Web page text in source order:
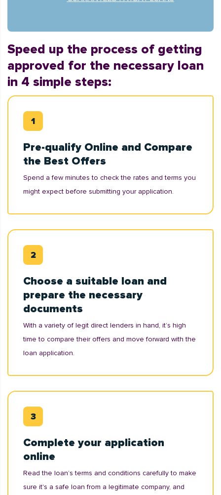
Speed up the process of getting
approved for the necessary loan
in 4 simple steps:
Pre-qualify Online and Compare
the Best Offers
Spend a few minutes to check the rates and terms you
might expect before submitting your application.
Choose a suitable loan and
prepare the necessary
documents
With a variety of legit direct lenders in hand, it’s high
time to compare their offers and move forward with the
loan application.
Complete your application
online
Read the loan’s terms and conditions carefully to make
sure it's a safe loan from a legitimate company, and